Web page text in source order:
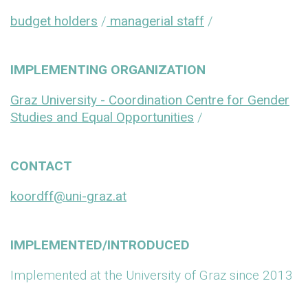
budget holders / managerial staff /
IMPLEMENTING ORGANIZATION
Graz University - Coordination Centre for Gender
Studies and Equal Opportunities /
CONTACT
koordff@uni-graz.at
IMPLEMENTED/INTRODUCED
Implemented at the University of Graz since 2013